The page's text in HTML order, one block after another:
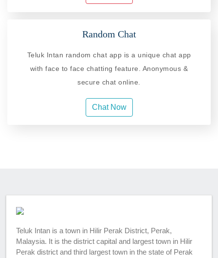
Random Chat
Teluk Intan random chat app is a unique chat app
with face to face chatting feature. Anonymous &
secure chat online.
Chat Now
Teluk Intan is a town in Hilir Perak District, Perak,
Malaysia. It is the district capital and largest town in Hilir
Perak district and third largest town in the state of Perak